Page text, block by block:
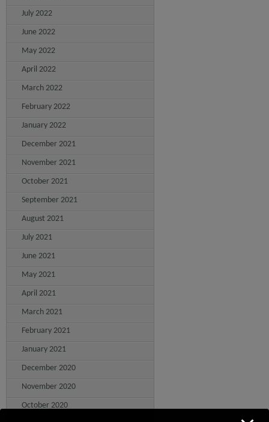
July 2022
June 2022
May 2022
April 2022
March 2022
February 2022
January 2022
December 2021
November 2021
October 2021
September 2021
August 2021
July 2021
June 2021
May 2021
April 2021
March 2021
February 2021
January 2021
December 2020
November 2020
October 2020